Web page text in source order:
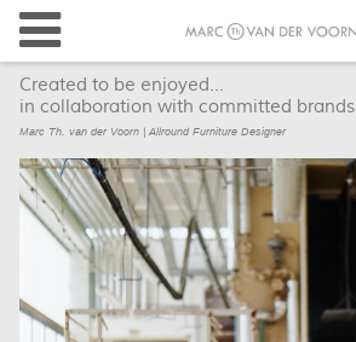
Created to be enjoyed...
in collaboration with committed brands
Marc Th. van der Voorn | Allround Furniture Designer